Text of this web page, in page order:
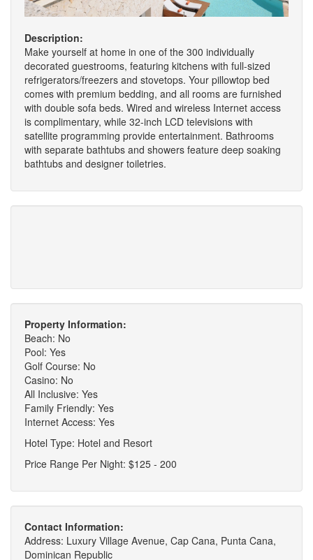
Description:
Make yourself at home in one of the 300 individually
decorated guestrooms, featuring kitchens with full-sized
refrigerators/freezers and stovetops. Your pillowtop bed
comes with premium bedding, and all rooms are furnished
with double sofa beds. Wired and wireless Internet access
is complimentary, while 32-inch LCD televisions with
satellite programming provide entertainment. Bathrooms
with separate bathtubs and showers feature deep soaking
bathtubs and designer toiletries.
Property Information:
Beach: No
Pool: Yes
Golf Course: No
Casino: No
All Inclusive: Yes
Family Friendly: Yes
Internet Access: Yes
Hotel Type: Hotel and Resort
Price Range Per Night: $125 - 200
Contact Information:
Address: Luxury Village Avenue, Cap Cana, Punta Cana,
Dominican Republic